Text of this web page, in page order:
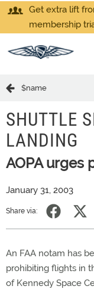
Get extra lift
membership
$name
SHUTTLE
LANDING
AOPA urges
January 31, 2003
Share via:
An FAA notam has
prohibiting flights in
of Kennedy Space